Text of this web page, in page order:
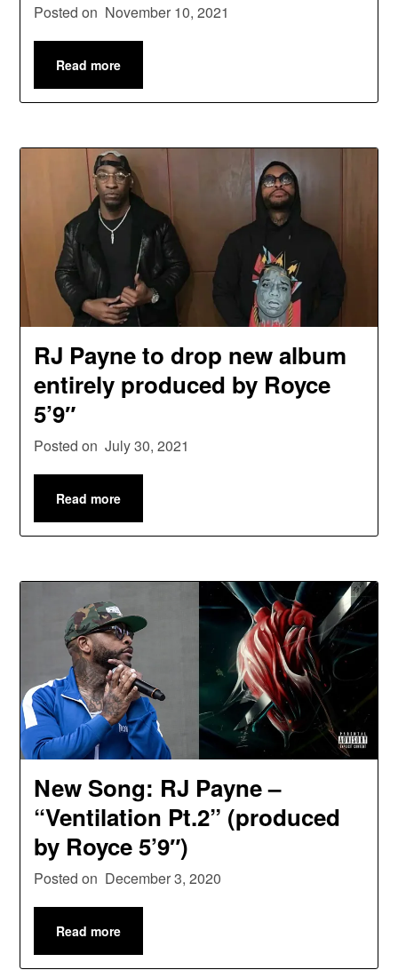
Posted on November 10, 2021
Read more
RJ Payne to drop new album
entirely produced by Royce
5’9″
Posted on July 30, 2021
Read more
New Song: RJ Payne –
“Ventilation Pt.2” (produced
by Royce 5’9″)
Posted on December 3, 2020
Read more